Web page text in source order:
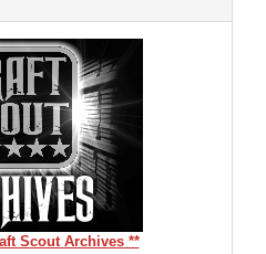
Scout Archives **